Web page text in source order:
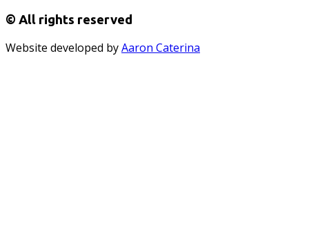
© All rights reserved
Website developed byAaron Caterina